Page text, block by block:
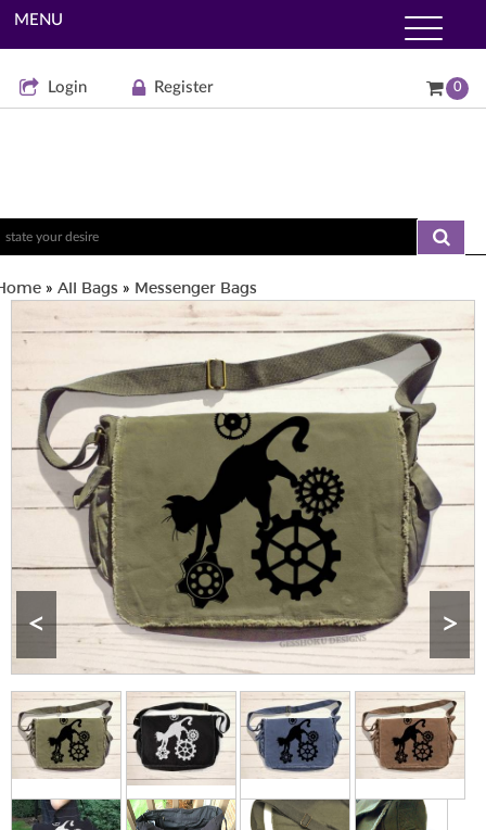
MENU
Login Register 0
» All Bags » Messenger Bags
< >